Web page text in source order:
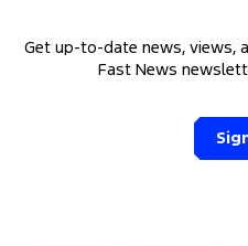
Get up-to-date news, views,
Fast News